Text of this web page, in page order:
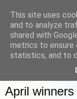
April winners
This site uses
and to analyze
shared with
metrics to ensure
statistics, and to